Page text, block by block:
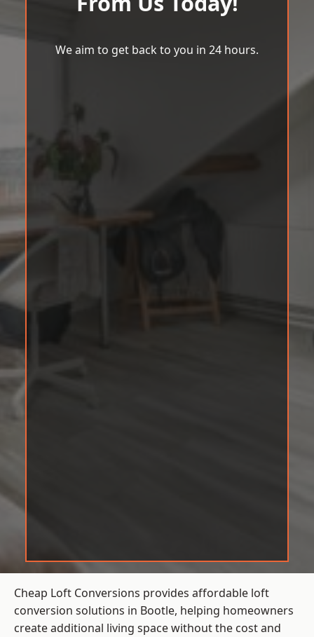
We aim to get back to you in 24 hours.
Cheap Loft Conversions provides affordable loft
conversion solutions in Bootle, helping homeowners
create additional living space without the cost and